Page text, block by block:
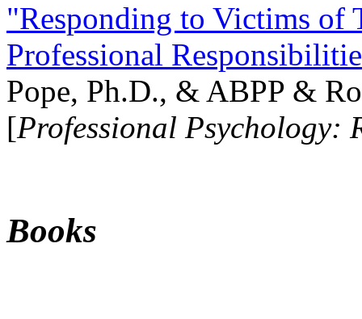
"Responding to Victims of
Professional
Pope, Ph.D., & ABPP &
[Professional Psychology:
Books